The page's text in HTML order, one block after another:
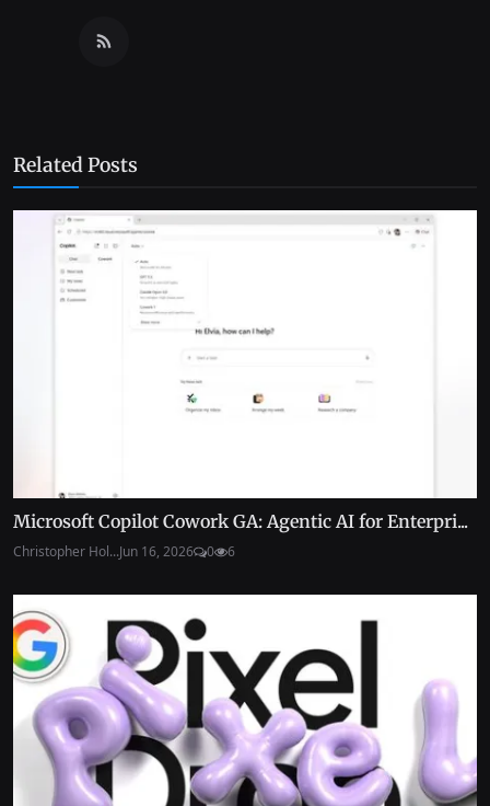
Related Posts
Microsoft Copilot Cowork GA: Agentic AI for Enterpri...
Christopher Hol...Jun 16, 2026 0 6